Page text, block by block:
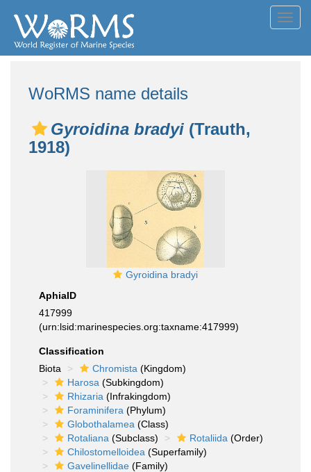
WoRMS name details
Gyroidina bradyi (Trauth,
1918)
Gyroidina bradyi
AphiaID
417999
(urn:lsid:marinespecies.org:taxname:417999)
Classification
Biota
Chromista (Kingdom)
Harosa (Subkingdom)
Rhizaria (Infrakingdom)
Foraminifera (Phylum)
Globothalamea (Class)
Rotaliana (Subclass) Rotaliida (Order)
Chilostomelloidea (Superfamily)
Gavelinellidae (Family)